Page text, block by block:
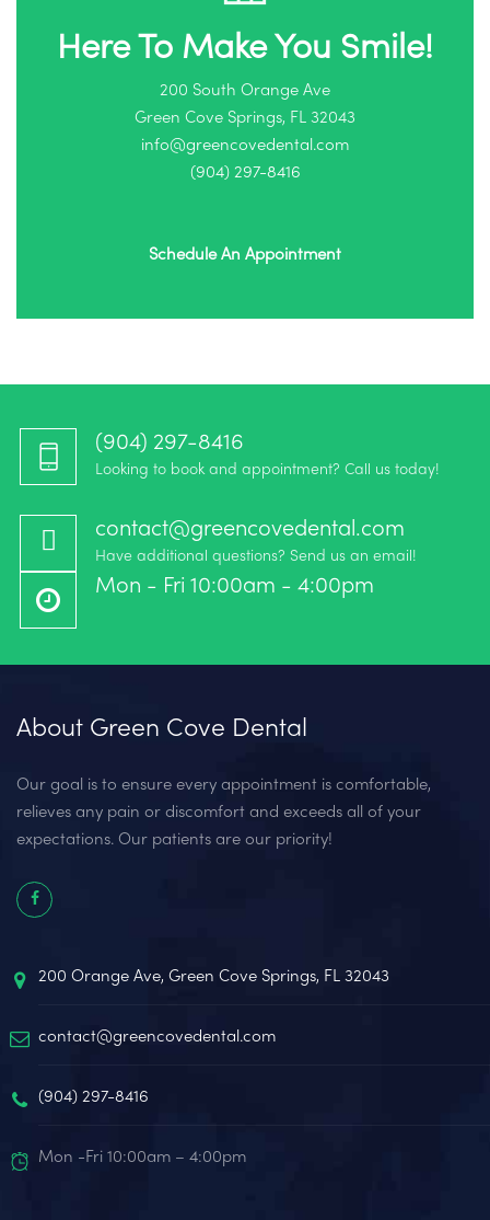
Here To Make You Smile!
200 South Orange Ave
Green Cove Springs, FL 32043
info@greencovedental.com
(904) 297-8416‬
Schedule An Appointment
(904) 297-8416‬
Looking to book and appointment? Call us today!
contact@greencovedental.com
Have additional questions? Send us an email!
Mon - Fri 10:00am - 4:00pm
About Green Cove Dental
Our goal is to ensure every appointment is comfortable,
relieves any pain or discomfort and exceeds all of your
expectations. Our patients are our priority!
200 Orange Ave, Green Cove Springs, FL 32043
contact@greencovedental.com
(904) 297-8416‬
Mon -Fri 10:00am – 4:00pm